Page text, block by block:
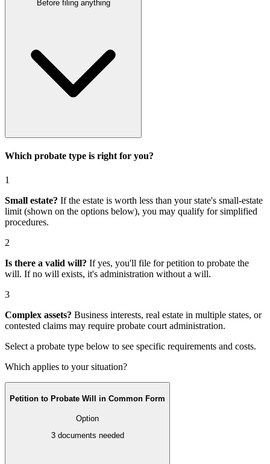
Before filing anything
Which probate type is right for you?
1
Small estate? If the estate is worth less than your state's small-estate
limit (shown on the options below), you may qualify for simplified
procedures.
2
Is there a valid will? If yes, you'll file forpetition to probate the
will. If no will exists, it's administration without a will.
3
Complex assets? Business interests, real estate in multiple states, or
contested claims may require probate court administration.
Select a probate type below to see specific requirements and costs.
Which applies to your situation?
Petition to Probate Will in Common Form
Option
3documents needed